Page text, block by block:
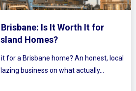
Mirrored Wardrobe Doors: How
Bedrooms Feel Bigger and
Ever walked into a bedroom and felt the
Plenty of Queensland homes, especially